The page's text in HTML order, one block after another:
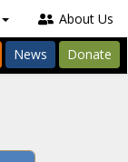
About Us
News Donate